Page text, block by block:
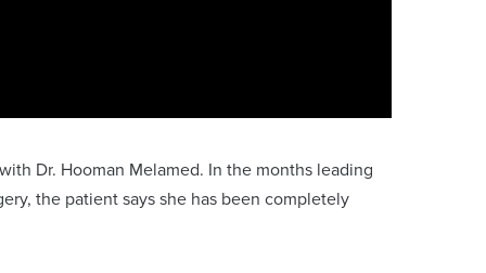
Dr. Hooman Melamed. In the months leading
the patient says she has been completely